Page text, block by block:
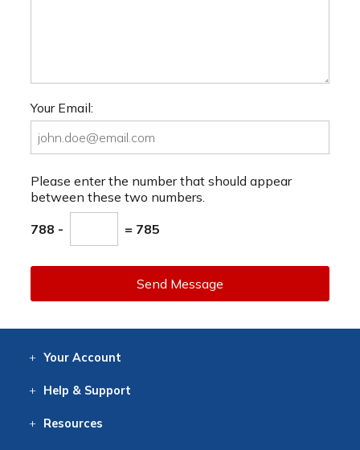
Your Email:
Please enter the number that should appear
between these two numbers.
788 - = 785
Send Message
Your Account
Help & Support
Resources